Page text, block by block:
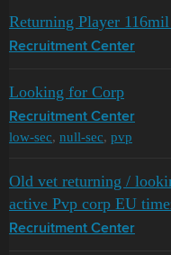
Returning Player
Recruitment Center
Looking for Corp
Recruitment Center
low-sec, null-sec, pvp
Old vet returning /
active Pvp corp EU
Recruitment Center